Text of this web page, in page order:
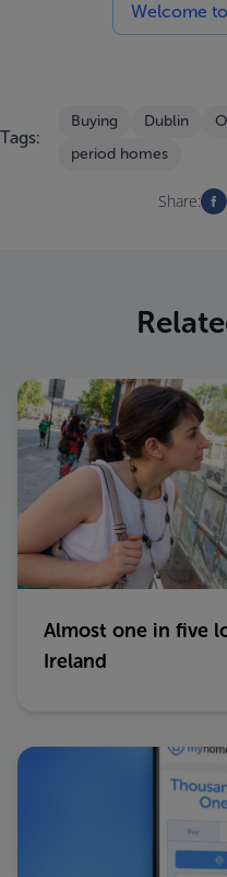
Welcome
Tags:
Buying Dublin
period homes
Share:
Almost one in five
Ireland